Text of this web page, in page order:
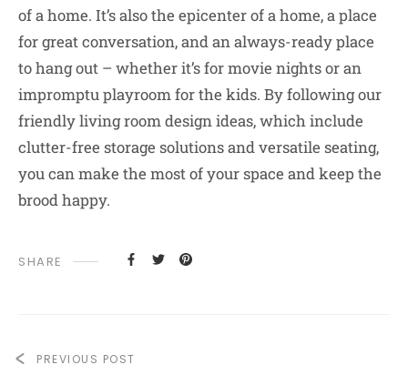
of a home. It’s also the epicenter of a home, a place
for great conversation, and an always-ready place
to hang out – whether it’s for movie nights or an
impromptu playroom for the kids. By following our
friendly living room design ideas, which include
clutter-free storage solutions and versatile seating,
you can make the most of your space and keep the
brood happy.
SHARE
PREVIOUS POST